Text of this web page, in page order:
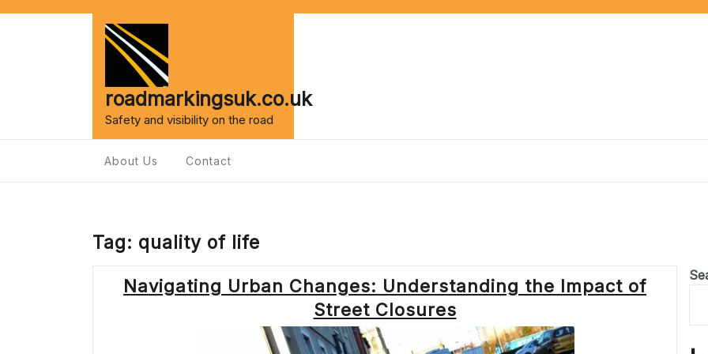
roadmarkingsuk.co.uk
Safety and visibility on the road
About Us Contact
Tag: quality of life
Navigating Urban Changes: Understanding the Impact of
Street Closures